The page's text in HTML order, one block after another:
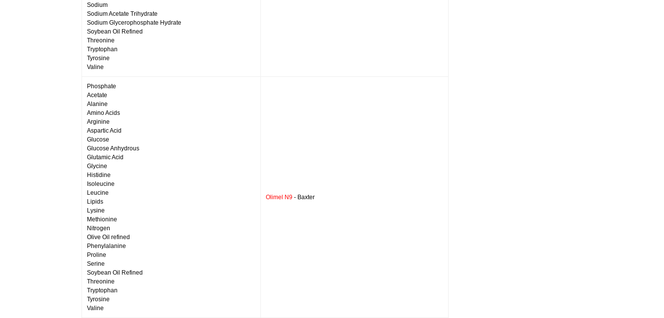
Sodium
Sodium Acetate Trihydrate
Sodium Glycerophosphate Hydrate
Soybean Oil Refined
Threonine
Tryptophan
Tyrosine
Valine
Phosphate
Acetate
Alanine
Amino Acids
Arginine
Aspartic Acid
Glucose
Glucose Anhydrous
Glutamic Acid
Glycine
Histidine
Isoleucine
Leucine
Lipids
Lysine
Methionine
Nitrogen
Olive Oil refined
Phenylalanine
Proline
Serine
Soybean Oil Refined
Threonine
Tryptophan
Tyrosine
Valine
Olimel N9 - Baxter